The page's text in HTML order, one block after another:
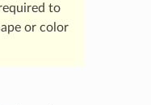
to
or color